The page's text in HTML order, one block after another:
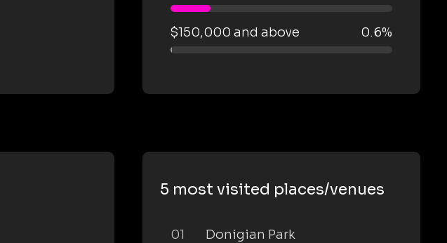
$150,000 and above 0.6%
5 most visited places/venues
01 Donigian Park